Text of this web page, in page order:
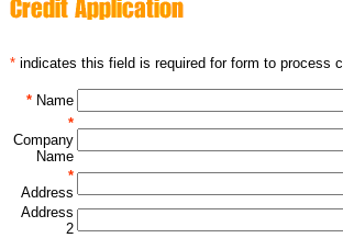
* indicates this field is required for form to process
* Name
*
Company
Name
*
Address
Address
2